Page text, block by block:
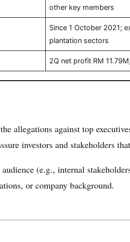
other key members
Since 1 October 2021;
plantation sectors
2Q net profit RM
allegations against top
investors and stakeholders
(e.g., internal
or company background.